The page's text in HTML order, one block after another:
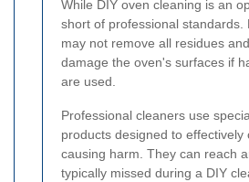
While DIY oven cleaning is an
short of professional standards.
may not remove all residues
damage the oven's surfaces if
are used.
Professional cleaners use
products designed to effectively
causing harm. They can reach
typically missed during a DIY